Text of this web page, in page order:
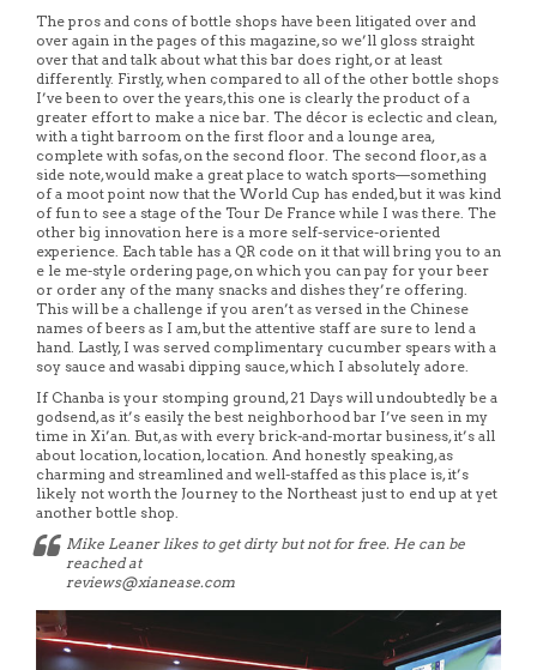
The pros and cons of bottle shops have been litigated over and
over again in the pages of this magazine, so we’ll gloss straight
over that and talk about what this bar does right, or at least
differently. Firstly, when compared to all of the other bottle shops
I’ve been to over the years, this one is clearly the product of a
greater effort to make a nice bar. The décor is eclectic and clean,
with a tight barroom on the first floor and a lounge area,
complete with sofas, on the second floor. The second floor, as a
side note, would make a great place to watch sports—something
of a moot point now that the World Cup has ended, but it was kind
of fun to see a stage of the Tour De France while I was there. The
other big innovation here is a more self-service-oriented
experience. Each table has a QR code on it that will bring you to an
e le me-style ordering page, on which you can pay for your beer
or order any of the many snacks and dishes they’re offering.
This will be a challenge if you aren’t as versed in the Chinese
names of beers as I am, but the attentive staff are sure to lend a
hand. Lastly, I was served complimentary cucumber spears with a
soy sauce and wasabi dipping sauce, which I absolutely adore.
If Chanba is your stomping ground, 21 Days will undoubtedly be a
godsend, as it’s easily the best neighborhood bar I’ve seen in my
time in Xi’an. But, as with every brick-and-mortar business, it’s all
about location, location, location. And honestly speaking, as
charming and streamlined and well-staffed as this place is, it’s
likely not worth the Journey to the Northeast just to end up at yet
another bottle shop.
Mike Leaner likes to get dirty but not for free. He can be
reached at
reviews@xianease.com